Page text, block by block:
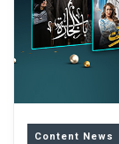
Content News